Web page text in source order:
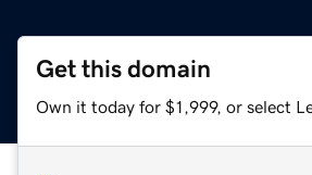
Get this domain
Own it today for $1,999, or select